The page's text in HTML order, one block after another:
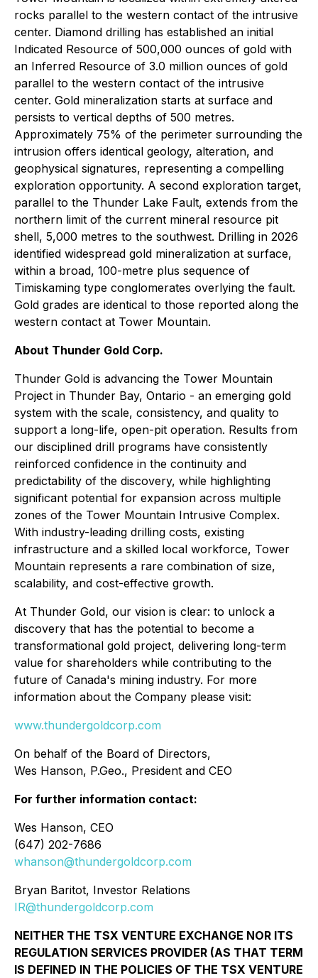
rocks parallel to the western contact of the intrusive
center. Diamond drilling has established an initial
Indicated Resource of 500,000 ounces of gold with
an Inferred Resource of 3.0 million ounces of gold
parallel to the western contact of the intrusive
center. Gold mineralization starts at surface and
persists to vertical depths of 500 metres.
Approximately 75% of the perimeter surrounding the
intrusion offers identical geology, alteration, and
geophysical signatures, representing a compelling
exploration opportunity. A second exploration target,
parallel to the Thunder Lake Fault, extends from the
northern limit of the current mineral resource pit
shell, 5,000 metres to the southwest. Drilling in 2026
identified widespread gold mineralization at surface,
within a broad, 100-metre plus sequence of
Timiskaming type conglomerates overlying the fault.
Gold grades are identical to those reported along the
western contact at Tower Mountain.
About Thunder Gold Corp.
Thunder Gold is advancing the Tower Mountain
Project in Thunder Bay, Ontario - an emerging gold
system with the scale, consistency, and quality to
support a long-life, open-pit operation. Results from
our disciplined drill programs have consistently
reinforced confidence in the continuity and
predictability of the discovery, while highlighting
significant potential for expansion across multiple
zones of the Tower Mountain Intrusive Complex.
With industry-leading drilling costs, existing
infrastructure and a skilled local workforce, Tower
Mountain represents a rare combination of size,
scalability, and cost-effective growth.
At Thunder Gold, our vision is clear: to unlock a
discovery that has the potential to become a
transformational gold project, delivering long-term
value for shareholders while contributing to the
future of Canada's mining industry. For more
information about the Company please visit:
www.thundergoldcorp.com
On behalf of the Board of Directors,
Wes Hanson, P.Geo., President and CEO
For further information contact:
Wes Hanson, CEO
(647) 202-7686
whanson@thundergoldcorp.com
Bryan Baritot, Investor Relations
IR@thundergoldcorp.com
NEITHER THE TSX VENTURE EXCHANGE NOR ITS
REGULATION SERVICES PROVIDER (AS THAT TERM
IS DEFINED IN THE POLICIES OF THE TSX VENTURE